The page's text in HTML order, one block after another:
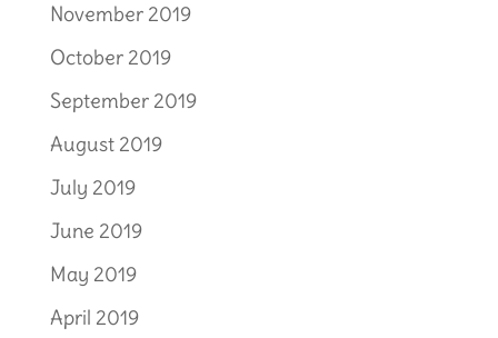
November 2019
October 2019
September 2019
August 2019
July 2019
June 2019
May 2019
April 2019